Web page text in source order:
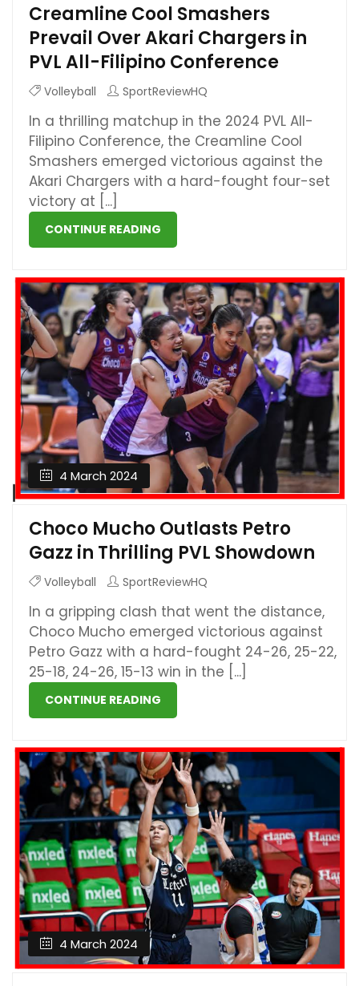
Creamline Cool Smashers
Prevail Over Akari Chargers in
PVL All-Filipino Conference
Volleyball SportReviewHQ
In a thrilling matchup in the 2024 PVL All-
Filipino Conference, the Creamline Cool
Smashers emerged victorious against the
Akari Chargers with a hard-fought four-set
victory at [...]
CONTINUE READING
4 March 2024
Choco Mucho Outlasts Petro
Gazz in Thrilling PVL Showdown
Volleyball SportReviewHQ
In a gripping clash that went the distance,
Choco Mucho emerged victorious against
Petro Gazz with a hard-fought 24-26, 25-22,
25-18, 24-26, 15-13 win in the [...]
CONTINUE READING
4 March 2024